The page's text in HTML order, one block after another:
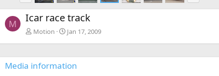
e
v
x
M Icar race track
Motion Jan 17, 2009
Media information